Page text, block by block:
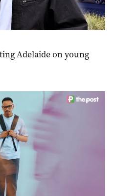
Adelaide on young